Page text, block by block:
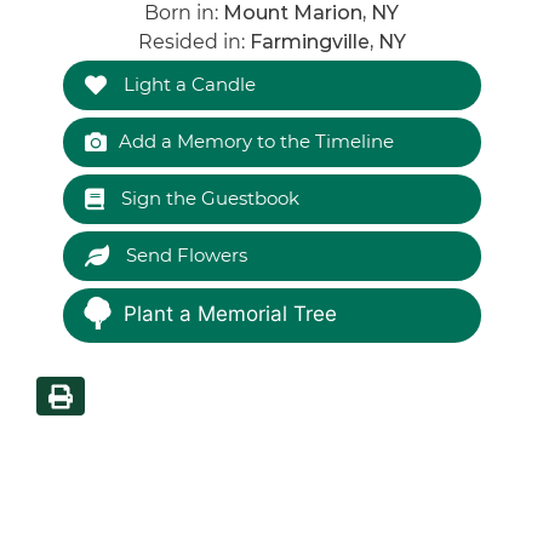
Born in: Mount Marion, NY
Resided in: Farmingville, NY
Light a Candle
Add a Memory to the Timeline
Sign the Guestbook
Send Flowers
Plant a Memorial Tree